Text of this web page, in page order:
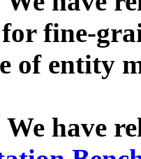
fine-
of entity
We have